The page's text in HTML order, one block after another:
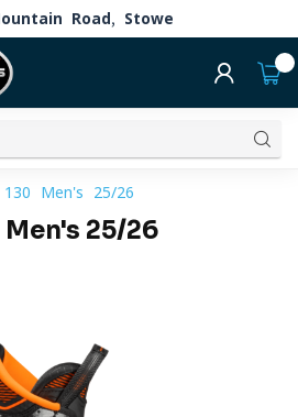
Road, Stowe
Men's 25/26
Men's 25/26